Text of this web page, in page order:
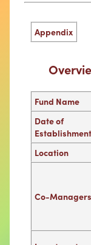
Appendix
Fund Name
Date of
Establishment
Location
Co-Managers